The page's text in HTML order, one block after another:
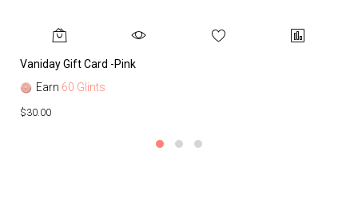
Vaniday Gift Card -Pink
Earn 60 Glints
$30.00